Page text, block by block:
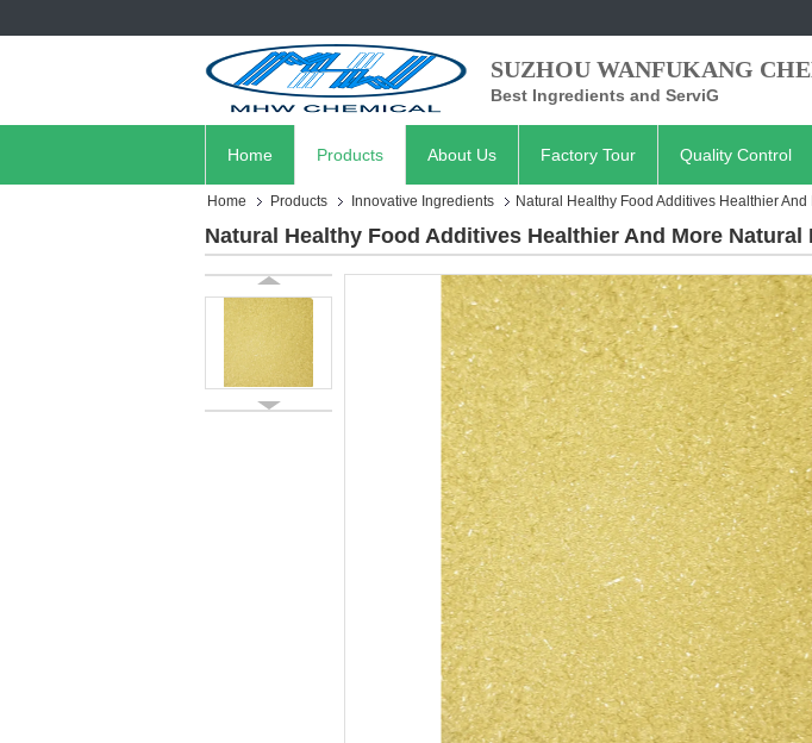
SUZHOU WANFUKANG
Best Ingredients and ServiG
Home Products About Us Factory Tour Quality Control
Home Products Innovative Ingredients Natural Healthy Food Additives Healthier
Natural Healthy Food Additives Healthier And More Natural